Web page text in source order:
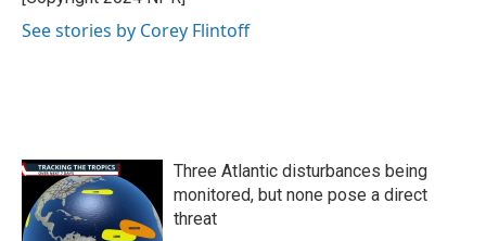
k
See stories by Corey Flintoff
Three Atlantic disturbances being
monitored, but none pose a direct
threat